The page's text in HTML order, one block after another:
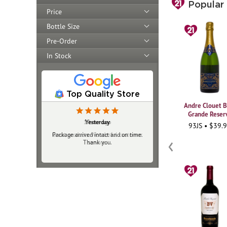
Price
Bottle Size
Pre-Order
In Stock
Top Quality Store
Yesterday
Package arrived intact and on time.
Thank you.
Grande
93JS •